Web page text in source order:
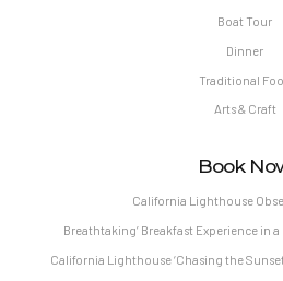
Boat Tour
Dinner
Traditional
Arts & Craft
Book
California Lighthouse
Breathtaking’ Breakfast Experience in
California Lighthouse ‘Chasing the